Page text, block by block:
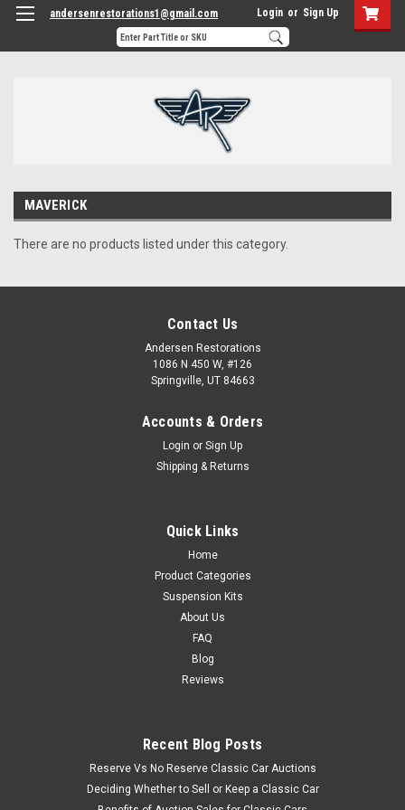
andersenrestorations1@gmail.com Login or Sign Up
MAVERICK
There are no products listed under this category.
Contact Us
Andersen Restorations
1086 N 450 W, #126
Springville, UT 84663
Accounts & Orders
Login or Sign Up
Shipping & Returns
Quick Links
Home
Product Categories
Suspension Kits
About Us
FAQ
Blog
Reviews
Recent Blog Posts
Reserve Vs No Reserve Classic Car Auctions
Deciding Whether to Sell or Keep a Classic Car